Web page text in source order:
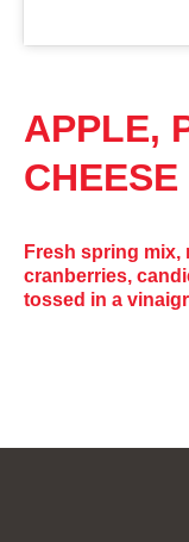
APPLE,
Fresh spring mix,
cranberries,
tossed in a